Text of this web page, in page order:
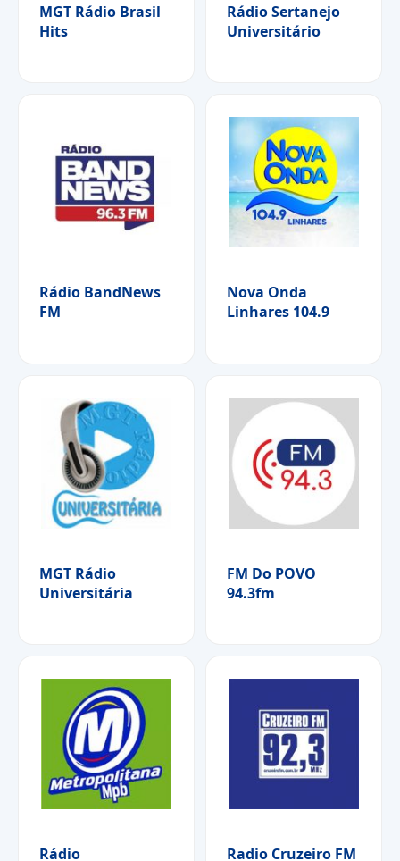
MGT Rádio Brasil
Hits
Rádio Sertanejo
Universitário
Rádio BandNews
FM
Nova Onda
Linhares 104.9
MGT Rádio
Universitária
FM Do POVO
94.3fm
Rádio Radio Cruzeiro FM